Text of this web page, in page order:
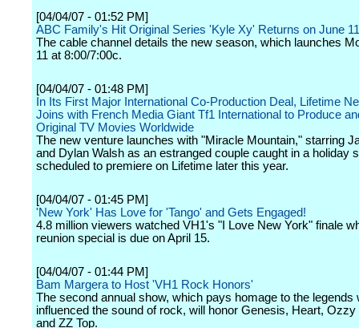
[04/04/07 - 01:52 PM]
ABC Family's Hit Original Series 'Kyle Xy' Returns on June
The cable channel details the new season, which launches
11 at 8:00/7:00c.
[04/04/07 - 01:48 PM]
In Its First Major International Co-Production Deal, Lifetime
Joins with French Media Giant Tf1 International to Produce
Original TV Movies Worldwide
The new venture launches with "Miracle Mountain," starring
and Dylan Walsh as an estranged couple caught in a holiday
scheduled to premiere on Lifetime later this year.
[04/04/07 - 01:45 PM]
'New York' Has Love for 'Tango' and Gets Engaged!
4.8 million viewers watched VH1's "I Love New York" finale
reunion special is due on April 15.
[04/04/07 - 01:44 PM]
Bam Margera to Host 'VH1 Rock Honors'
The second annual show, which pays homage to the legends
influenced the sound of rock, will honor Genesis, Heart,
and ZZ Top.